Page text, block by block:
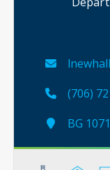
(706)
BG 1071